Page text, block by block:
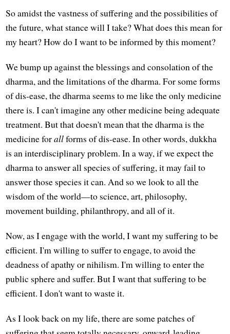
So amidst the vastness of suffering and the possibilities of
the future, what stance will I take? What does this mean for
my heart? How do I want to be informed by this moment?
We bump up against the blessings and consolation of the
dharma, and the limitations of the dharma. For some forms
of dis-ease, the dharma seems to me like the only medicine
there is. I can't imagine any other medicine being adequate
treatment. But that doesn't mean that the dharma is the
medicine forallforms of dis-ease. In other words, dukkha
is an interdisciplinary problem. In a way, if we expect the
dharma to answer all species of suffering, it may fail to
answer those species it can. And so we look to all the
wisdom of the world—to science, art, philosophy,
movement building, philanthropy, and all of it.
Now, as I engage with the world, I want my suffering to be
efficient. I'm willing to suffer to engage, to avoid the
deadness of apathy or nihilism. I'm willing to enter the
public sphere and suffer. But I want that suffering to be
efficient. I don't want to waste it.
As I look back on my life, there are some patches of